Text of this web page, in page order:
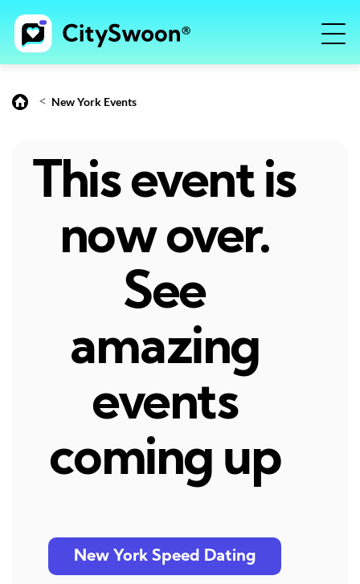
< New York Events
This event is
now over.
See
amazing
events
coming up
New York Speed Dating